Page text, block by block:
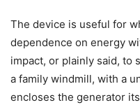
The device is useful for
dependence on energy
impact, or plainly said, to
a family windmill, with a
encloses the generator